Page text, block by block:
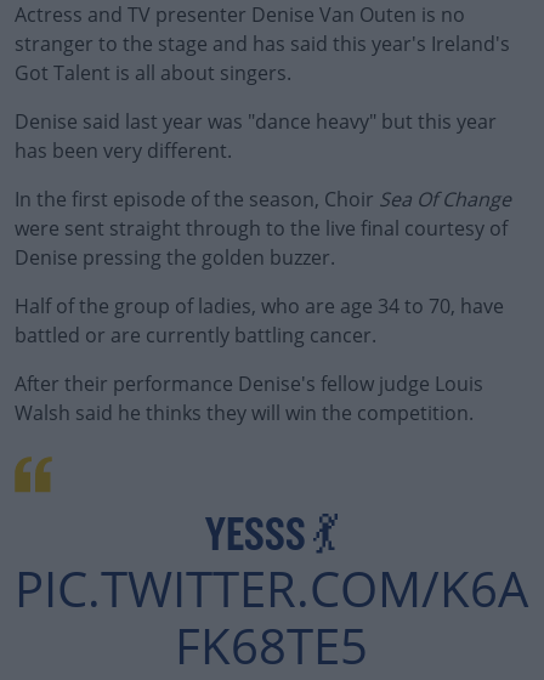
Actress and TV presenter Denise Van Outen is no
stranger to the stage and has said this year's Ireland's
Got Talent is all about singers.
Denise said last year was "dance heavy" but this year
has been very different.
In the first episode of the season, Choir Sea Of Change
were sent straight through to the live final courtesy of
Denise pressing the golden buzzer.
Half of the group of ladies, who are age 34 to 70, have
battled or are currently battling cancer.
After their performance Denise's fellow judge Louis
Walsh said he thinks they will win the competition.
Learn more
YESSS 💃
PIC.TWITTER.COM/K6A
FK68TE5